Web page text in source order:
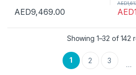
AED9,469.00 AED
AED
Showing 1–32 of 142
1 2 3 …